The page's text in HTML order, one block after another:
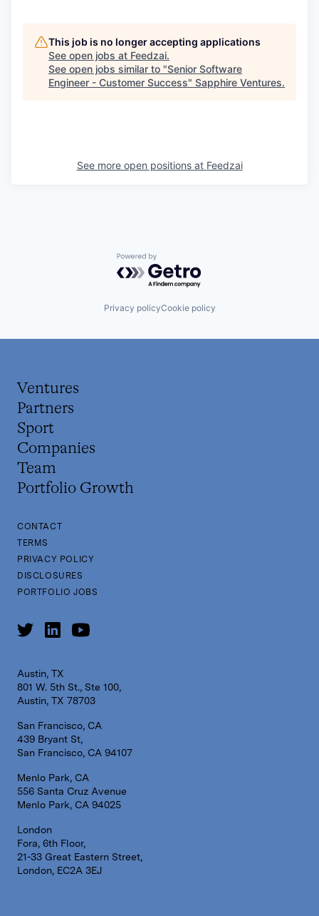
This job is no longer accepting applications
See open jobs at Feedzai.
See open jobs similar to "Senior Software
Engineer - Customer Success" Sapphire Ventures.
See more open positions at Feedzai
Powered by Getro.com
Privacy policyCookie policy
Ventures
Partners
Sport
Companies
Team
Portfolio Growth
CONTACT
TERMS
PRIVACY POLICY
DISCLOSURES
PORTFOLIO JOBS
Austin, TX
801 W. 5th St., Ste 100,
Austin, TX 78703
San Francisco, CA
439 Bryant St,
San Francisco, CA 94107
Menlo Park, CA
556 Santa Cruz Avenue
Menlo Park, CA 94025
London
Fora, 6th Floor,
21-33 Great Eastern Street,
London, EC2A 3EJ